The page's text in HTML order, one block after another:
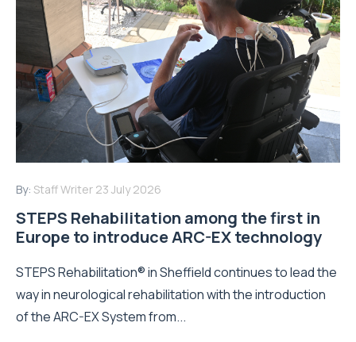
By: Staff Writer 23 July 2026
STEPS Rehabilitation among the first in
Europe to introduce ARC-EX technology
STEPS Rehabilitation® in Sheffield continues to lead the
way in neurological rehabilitation with the introduction
of the ARC-EX System from...